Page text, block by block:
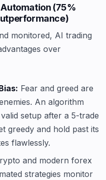
(75%
monitored, AI trading
over
Fear and greed are
An algorithm
setup after a 5-trade
greedy and hold past its
flawlessly.
and modern forex
strategies monitor